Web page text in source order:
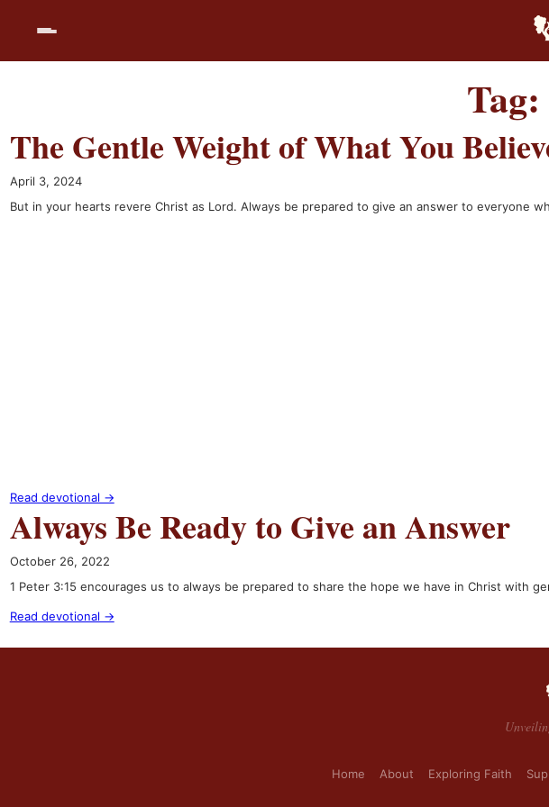
Tag:
The Gentle Weight of What You
April 3, 2024
But in your hearts revere Christ as Lord. Always be prepared to give an answer to everyone
Read devotional →
Always Be Ready to Give an Answer
October 26, 2022
1 Peter 3:15 encourages us to always be prepared to share the hope we have in Christ with
Read devotional →
Home About Exploring Faith